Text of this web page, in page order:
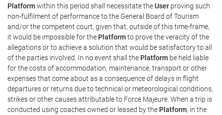
Platformwithin this period shall necessitate theUser proving such
non-fulfilment of performance to the General Board of Tourism
and/or the competent court, given that, outside of this time-frame,
it would be impossible for the Platformto prove the veracity of the
allegations or to achieve a solution that would be satisfactory to all
of the parties involved. In no event shall the Platform be held liable
for the costs of accommodation, maintenance, transport or other
expenses that come about as a consequence of delays in flight
departures or returns due to technical or meteorological conditions,
strikes or other causes attributable to Force Majeure. When a trip is
conducted using coaches owned or leased by the Platform, in the